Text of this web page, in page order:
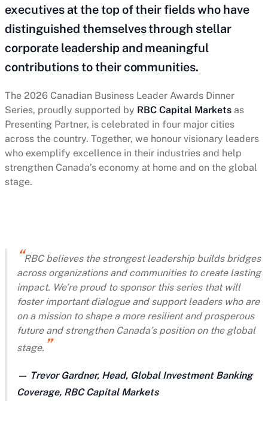
executives at the top of their fields who have
distinguished themselves through stellar
corporate leadership and meaningful
contributions to their communities.
The 2026 Canadian Business Leader Awards Dinner
Series, proudly supported by RBC Capital Markets as
Presenting Partner, is celebrated in four major cities
across the country. Together, we honour visionary leaders
who exemplify excellence in their industries and help
strengthen Canada’s economy at home and on the global
stage.
RBC believes the strongest leadership builds bridges
across organizations and communities to create lasting
impact. We’re proud to sponsor this series that will
foster important dialogue and support leaders who are
on a mission to shape a more resilient and prosperous
future and strengthen Canada’s position on the global
stage.
— Trevor Gardner, Head, Global Investment Banking
Coverage, RBC Capital Markets